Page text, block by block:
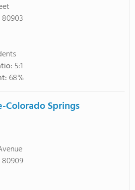
5:1
68%
Springs
80909